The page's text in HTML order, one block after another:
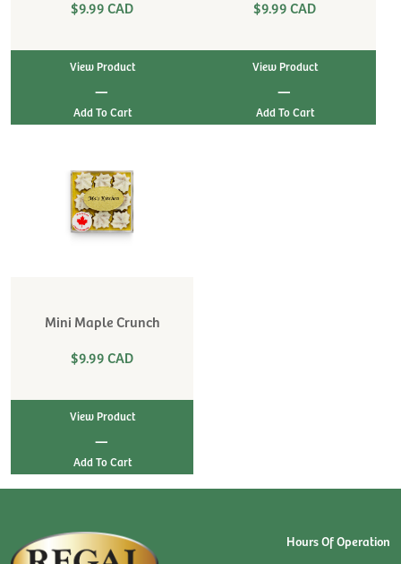
$9.99 CAD
View Product
|
$9.99 CAD
View Product
|
Mini Maple Crunch
$9.99 CAD
View Product
|
Hours Of Operation